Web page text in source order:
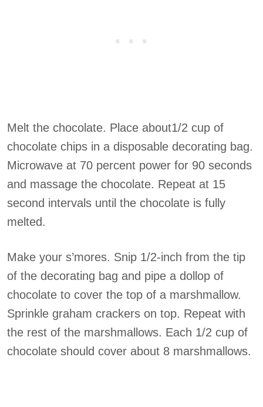
Melt the chocolate. Place about1/2 cup of
chocolate chips in a disposable decorating bag.
Microwave at 70 percent power for 90 seconds
and massage the chocolate. Repeat at 15
second intervals until the chocolate is fully
melted.
Make your s’mores. Snip 1/2-inch from the tip
of the decorating bag and pipe a dollop of
chocolate to cover the top of a marshmallow.
Sprinkle graham crackers on top. Repeat with
the rest of the marshmallows. Each 1/2 cup of
chocolate should cover about 8 marshmallows.